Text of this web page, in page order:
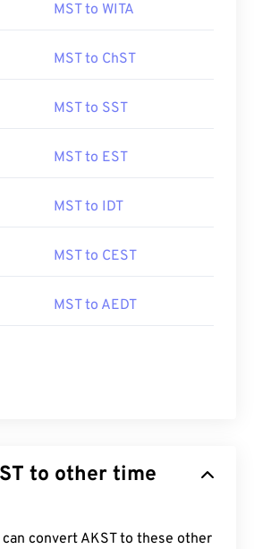
MST to WITA
MST to ChST
MST to SST
MST to EST
MST to IDT
MST to CEST
MST to AEDT
to other time
convert AKST to these other